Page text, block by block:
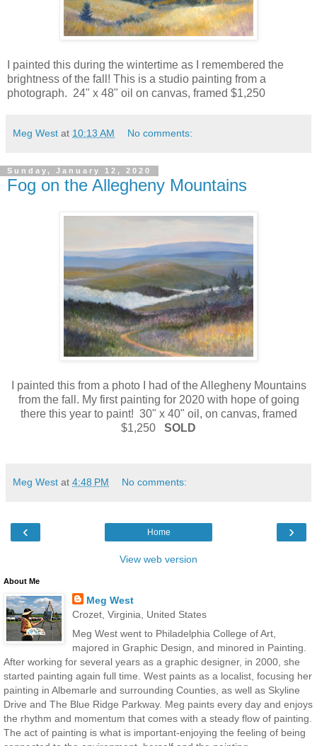
I painted this during the wintertime as I remembered the
brightness of the fall! This is a studio painting from a
photograph. 24" x 48" oil on canvas, framed $1,250
Meg West at 10:13 AM No comments:
Sunday, January 12, 2020
Fog on the Allegheny Mountains
I painted this from a photo I had of the Allegheny Mountains
from the fall. My first painting for 2020 with hope of going
there this year to paint! 30" x 40" oil, on canvas, framed
$1,250 SOLD
Meg West at 4:48 PM No comments:
‹ ›
Home
View web version
About Me
Meg West
Crozet, Virginia, United States
Meg West went to Philadelphia College of Art,
majored in Graphic Design, and minored in Painting.
After working for several years as a graphic designer, in 2000, she
started painting again full time. West paints as a localist, focusing her
painting in Albemarle and surrounding Counties, as well as Skyline
Drive and The Blue Ridge Parkway. Meg paints every day and enjoys
the rhythm and momentum that comes with a steady flow of painting.
The act of painting is what is important-enjoying the feeling of being